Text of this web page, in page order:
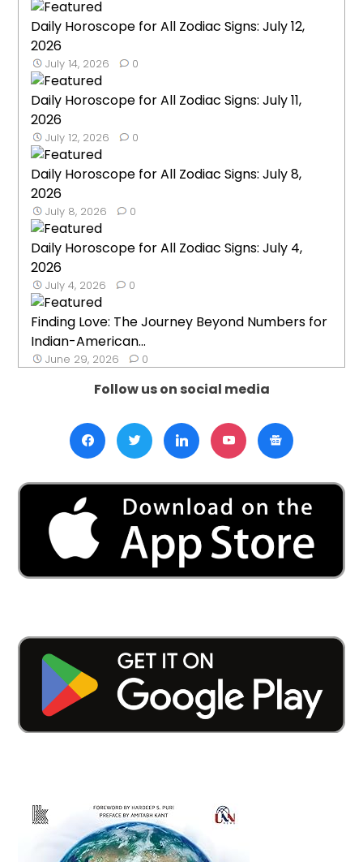
Daily Horoscope for All Zodiac Signs: July 12,
2026
July 14, 2026 0
Daily Horoscope for All Zodiac Signs: July 11,
2026
July 12, 2026 0
Daily Horoscope for All Zodiac Signs: July 8,
2026
July 8, 2026 0
Daily Horoscope for All Zodiac Signs: July 4,
2026
July 4, 2026 0
Finding Love: The Journey Beyond Numbers for
Indian-American...
June 29, 2026 0
Follow us on social media